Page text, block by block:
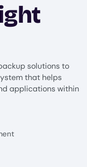
solutions to
that helps
applications within